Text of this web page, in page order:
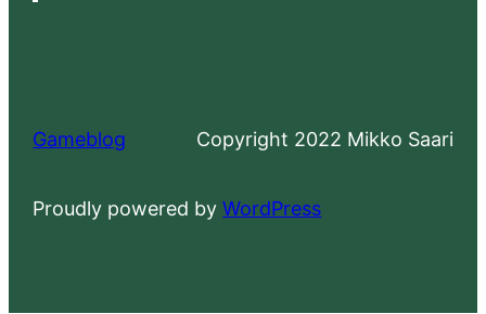
Gameblog Copyright 2022 Mikko Saari
Proudly powered byWordPress